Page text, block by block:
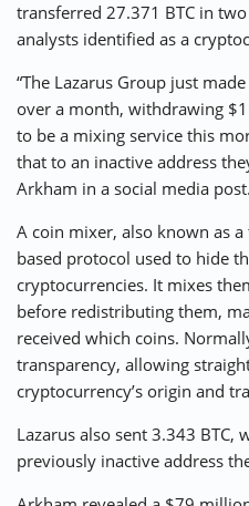
transferred 27.371 BTC in
analysts identified as a
“The Lazarus Group just
over a month, withdrawing
to be a mixing service this
that to an inactive address
Arkham in a social media post.
A coin mixer, also known as
based protocol used to hide
cryptocurrencies. It mixes
before redistributing them,
received which coins.
transparency, allowing
cryptocurrency’s origin and
Lazarus also sent 3.343 BTC,
previously inactive address